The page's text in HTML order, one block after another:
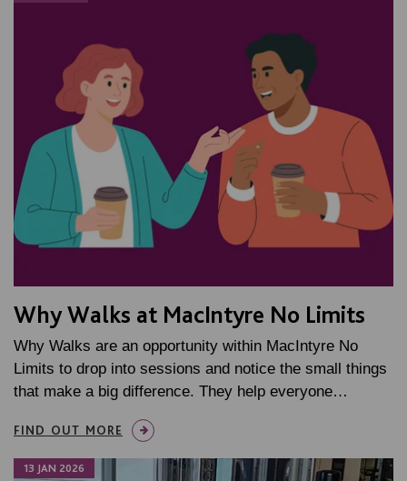
Why Walks at MacIntyre No Limits
Why Walks are an opportunity within MacIntyre No
Limits to drop into sessions and notice the small things
that make a big difference. They help everyone…
FIND OUT MORE
13 JAN 2026